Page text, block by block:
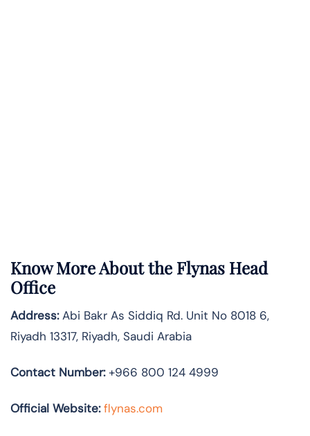
Know More About the Flynas Head
Office
Address:Abi Bakr As Siddiq Rd. Unit No 8018 6,
Riyadh 13317, Riyadh, Saudi Arabia
Contact Number:+966 800 124 4999
Official Website: flynas.com